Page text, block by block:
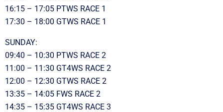
16:15 – 17:05 PTWS RACE 1
17:30 – 18:00 GTWS RACE 1
SUNDAY:
09:40 – 10:30 PTWS RACE 2
11:00 – 11:30 GT4WS RACE 2
12:00 – 12:30 GTWS RACE 2
13:35 – 14:05 FWS RACE 2
14:35 – 15:35 GT4WS RACE 3